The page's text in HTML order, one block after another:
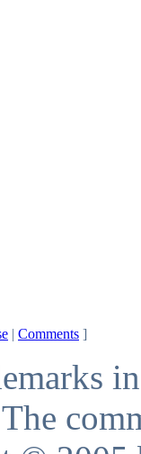
| Comments ]